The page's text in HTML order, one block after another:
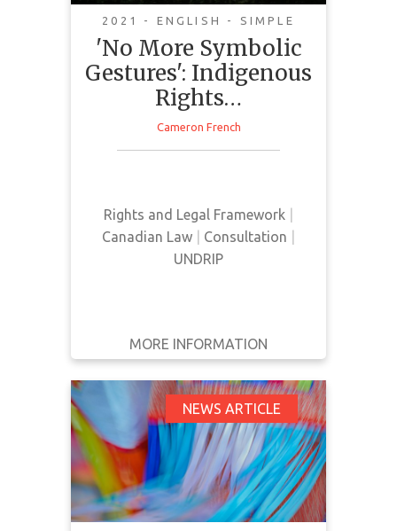
2021 - ENGLISH - SIMPLE
'No More Symbolic
Gestures': Indigenous
Rights…
Cameron French
Rights and Legal Framework
Canadian Law
Consultation
UNDRIP
MORE INFORMATION
UNDRIP
implementation of Bill C-15
GET IT
FULL DETAILS
NEWS ARTICLE
Aboriginal Chamber
Calls on Province to
Change Course on
UNDRIP Act